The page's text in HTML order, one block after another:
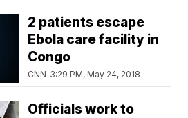
2 patients escape
Ebola care facility in
Congo
CNN 3:29 PM, May 24, 2018
Officials work to